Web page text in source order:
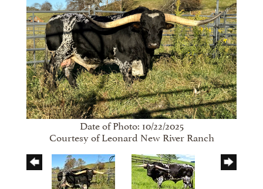
Date of Photo: 10/22/2025
Courtesy of Leonard New River Ranch